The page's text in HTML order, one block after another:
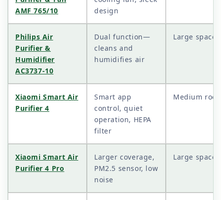
AMF 765/10
design
Philips Air
Purifier &
Humidifier
AC3737-10
Dual function—
cleans and
humidifies air
Large spaces
Xiaomi Smart Air
Purifier 4
Smart app
control, quiet
operation, HEPA
filter
Medium
Xiaomi Smart Air
Purifier 4 Pro
Larger coverage,
PM2.5 sensor, low
noise
Large spaces